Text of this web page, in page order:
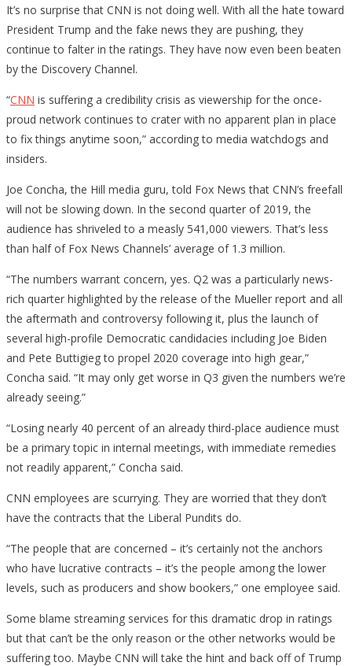
It’s no surprise that CNN is not doing well. With all the hate toward
President Trump and the fake news they are pushing, they
continue to falter in the ratings. They have now even been beaten
by the Discovery Channel.
“CNN is suffering a credibility crisis as viewership for the once-
proud network continues to crater with no apparent plan in place
to fix things anytime soon,” according to media watchdogs and
insiders.
Joe Concha, the Hill media guru, told Fox News that CNN’s freefall
will not be slowing down. In the second quarter of 2019, the
audience has shriveled to a measly 541,000 viewers. That’s less
than half of Fox News Channels’ average of 1.3 million.
“The numbers warrant concern, yes. Q2 was a particularly news-
rich quarter highlighted by the release of the Mueller report and all
the aftermath and controversy following it, plus the launch of
several high-profile Democratic candidacies including Joe Biden
and Pete Buttigieg to propel 2020 coverage into high gear,”
Concha said. “It may only get worse in Q3 given the numbers we’re
already seeing.”
“Losing nearly 40 percent of an already third-place audience must
be a primary topic in internal meetings, with immediate remedies
not readily apparent,” Concha said.
CNN employees are scurrying. They are worried that they don’t
have the contracts that the Liberal Pundits do.
“The people that are concerned – it’s certainly not the anchors
who have lucrative contracts – it’s the people among the lower
levels, such as producers and show bookers,” one employee said.
Some blame streaming services for this dramatic drop in ratings
but that can’t be the only reason or the other networks would be
suffering too. Maybe CNN will take the hint and back off of Trump